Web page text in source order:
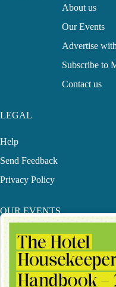
About us
Our Events
Advertise
Subscribe to
Contact us
LEGAL
Help
Send Feedback
Privacy Policy
OUR EVENTS
MECHF Awards
LHS
CME Conference
Our Privacy Statement
This website uses